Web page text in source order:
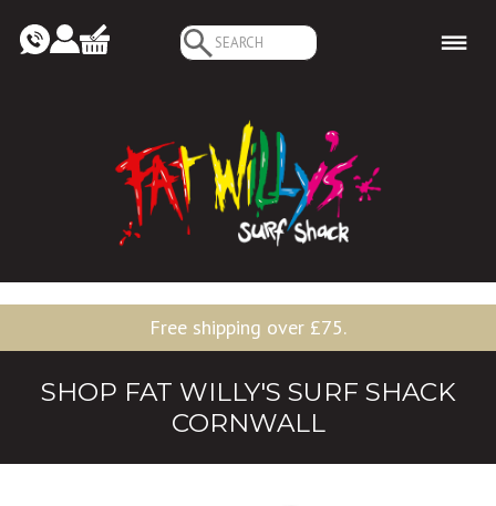
Search
for:
Free shipping over £75.
SHOP FAT WILLY'S SURF SHACK
CORNWALL